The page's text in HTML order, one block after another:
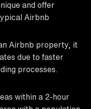
and offer
Airbnb
Airbnb property, it
due to faster
processes.
within a 2-hour